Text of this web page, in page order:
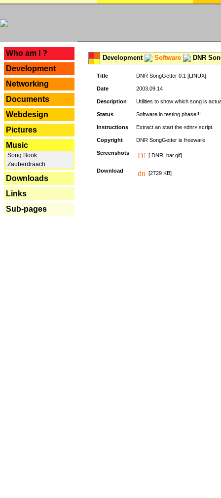
Who am I ?
Development
Networking
Documents
Webdesign
Pictures
Music
Song Book
Zauberdraach
Downloads
Links
Sub-pages
Development Software DNR
Title DNR SongGetter 0.1 [LINUX]
Date 2003.09.14
Description Utilities to show which song is
Status Software in testing phase!!!
Instructions Extract an start the «dnr» script.
Copyright DNR SongGetter is freeware.
Screenshots [ DNR_bar.gif]
Download [2729 KB]